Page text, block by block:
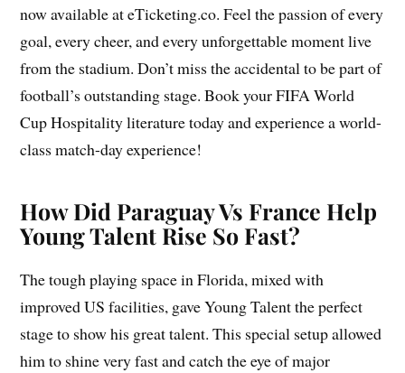
now available at eTicketing.co. Feel the passion of every
goal, every cheer, and every unforgettable moment live
from the stadium. Don’t miss the accidental to be part of
football’s outstanding stage. Book your FIFA World
Cup Hospitality literature today and experience a world-
class match-day experience!
How Did Paraguay Vs France Help
Young Talent Rise So Fast?
The tough playing space in Florida, mixed with
improved US facilities, gave Young Talent the perfect
stage to show his great talent. This special setup allowed
him to shine very fast and catch the eye of major